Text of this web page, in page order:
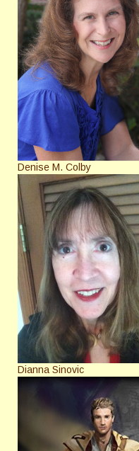
Denise M. Colby
Dianna Sinovic